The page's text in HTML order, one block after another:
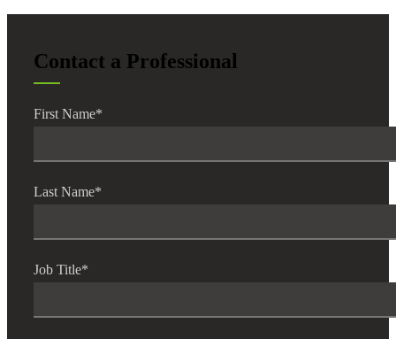
Contact a Professional
First Name*
Last Name*
Job Title*